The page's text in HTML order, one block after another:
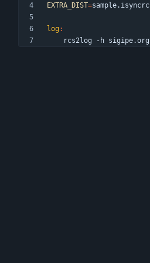
EXTRA_DIST=sample.isyncrc
log:
	rcs2log -h sigipe.org